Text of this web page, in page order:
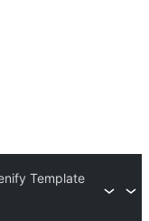
Template